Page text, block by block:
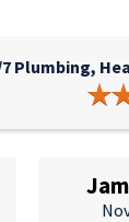
Plumbing,